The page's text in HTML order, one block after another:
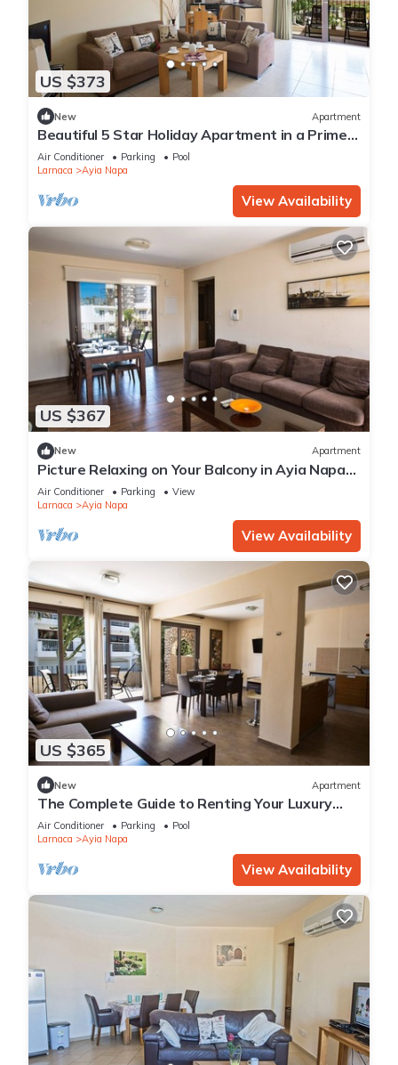
US $373
New Apartment
Beautiful 5 Star Holiday Apartment in a Prime
Location in Ayia Napa
Air Conditioner Parking
Pool
Larnaca
Ayia Napa
View Availability
US $367
New Apartment
Picture Relaxing on Your Balcony in Ayia Napa
Reading Your Favourite Book, Ayia Napa
Apartment 1278
Air Conditioner Parking
View
Larnaca
Ayia Napa
View Availability
US $365
New Apartment
The Complete Guide to Renting Your Luxury
Holiday Apartment in Ayia Napa with Private
Pool and Close to the Beach
Air Conditioner Parking
Pool
Larnaca
Ayia Napa
View Availability